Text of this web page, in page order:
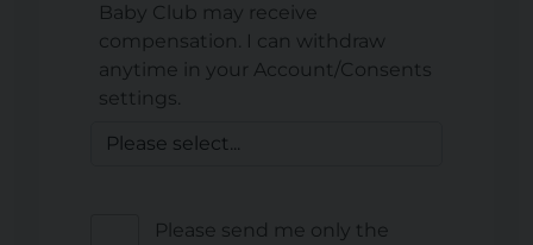
Baby Club may receive
compensation. I can withdraw
anytime in your Account/Consents
settings.
Please send me only the